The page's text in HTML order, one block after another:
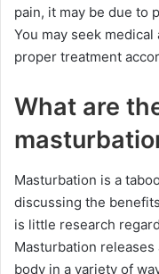
pain, it may be due to
You may seek
proper treatment
What are
Masturbation is a
discussing the
is little research
Masturbation
body in a variety of